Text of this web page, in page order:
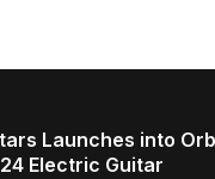
Launches into
Electric Guitar